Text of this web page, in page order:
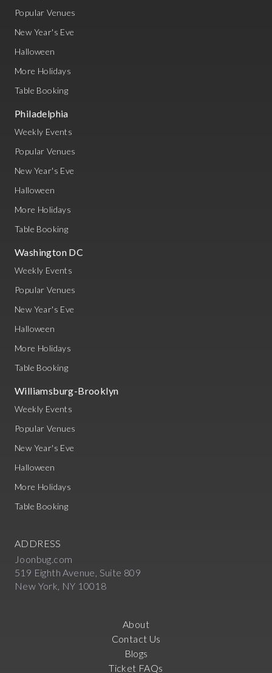
Popular Venues
New Year's Eve
Halloween
More Holidays
Table Booking
Philadelphia
Weekly Events
Popular Venues
New Year's Eve
Halloween
More Holidays
Table Booking
Washington DC
Weekly Events
Popular Venues
New Year's Eve
Halloween
More Holidays
Table Booking
Williamsburg-Brooklyn
Weekly Events
Popular Venues
New Year's Eve
Halloween
More Holidays
Table Booking
ADDRESS
Joonbug.com
519 Eighth Avenue, Suite 809
New York, NY 10018
About
Contact Us
Blogs
Ticket FAQs